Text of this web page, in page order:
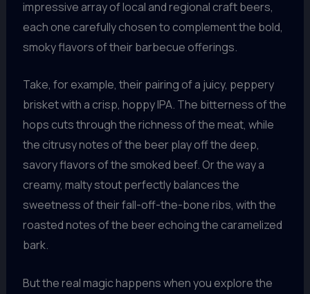
impressive array of local and regional craft beers,
each one carefully chosen to complement the bold,
smoky flavors of their barbecue offerings.
Take, for example, their pairing of a juicy, peppery
brisket with a crisp, hoppy IPA. The bitterness of the
hops cuts through the richness of the meat, while
the citrusy notes of the beer play off the deep,
savory flavors of the smoked beef. Or the way a
creamy, malty stout perfectly balances the
sweetness of their fall-off-the-bone ribs, with the
roasted notes of the beer echoing the caramelized
bark.
But the real magic happens when you explore the